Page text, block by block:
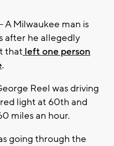
A Milwaukee man is
after he allegedly
that left one person
.
Reel was driving
light at 60th and
miles an hour.
going through the